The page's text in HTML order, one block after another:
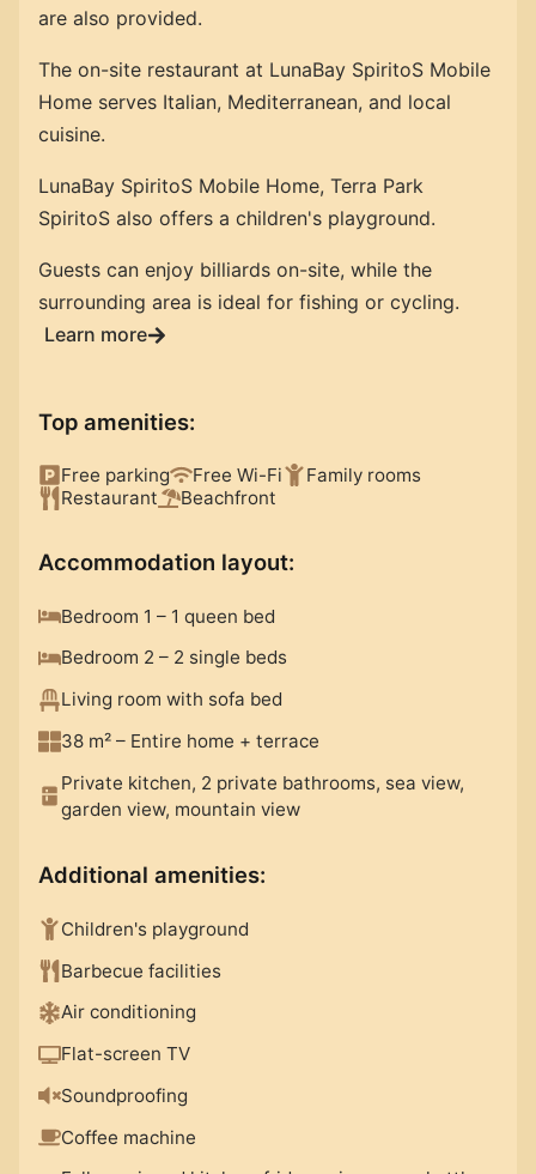
are also provided.
The on-site restaurant at LunaBay SpiritoS Mobile
Home serves Italian, Mediterranean, and local
cuisine.
LunaBay SpiritoS Mobile Home, Terra Park
SpiritoS also offers a children's playground.
Guests can enjoy billiards on-site, while the
surrounding area is ideal for fishing or cycling.
Learn more
Top amenities:
Free parking Free Wi-Fi
Family rooms
Restaurant
Beachfront
Accommodation layout:
Bedroom 1 – 1 queen bed
Bedroom 2 – 2 single beds
Living room with sofa bed
38 m²– Entire home +terrace
Private kitchen, 2 private bathrooms, sea view,
garden view, mountain view
Additional amenities:
Children's playground
Barbecue facilities
Air conditioning
Flat-screen TV
Soundproofing
Coffee machine